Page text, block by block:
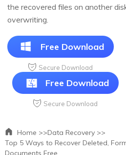
the recovered files on another
overwriting.
Free Download
Secure Download
Free Download
Secure Download
Home >>Data Recovery >>
Top 5 Ways to Recover Deleted,
Documents Free